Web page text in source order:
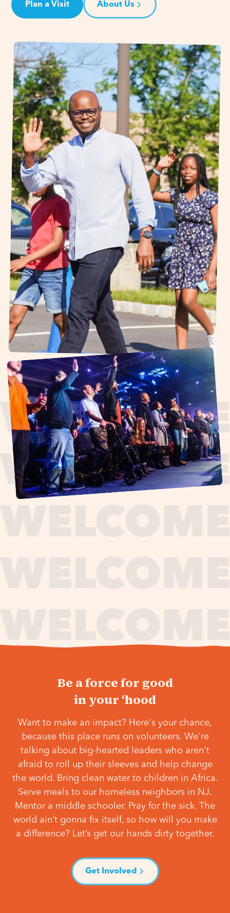
Plan a Visit About Us
Be a force for good
in your ‘hood
Want to make an impact? Here's your chance,
because this place runs on volunteers. We're
talking about big-hearted leaders who aren't
afraid to roll up their sleeves and help change
the world. Bring clean water to children in Africa.
Serve meals to our homeless neighbors in NJ.
Mentor a middle schooler. Pray for the sick. The
world ain’t gonna fix itself, so how will you make
a difference? Let’s get our hands dirty together.
Get Involved